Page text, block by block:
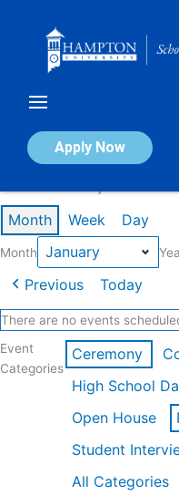
Apply Now
Calendar of
Month Week Day
Month
Previous Today
There are no events
Event
Categories
Ceremony
High School
Open House
Student
All Categories